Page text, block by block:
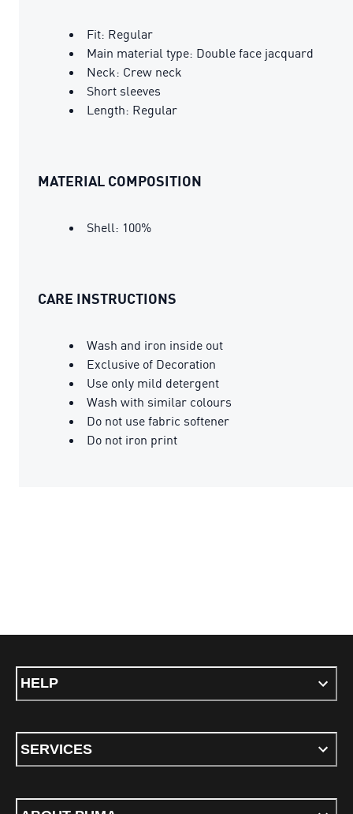
Fit: Regular
Main material type: Double face jacquard
Neck: Crew neck
Short sleeves
Length: Regular
MATERIAL COMPOSITION
Shell: 100%
CARE INSTRUCTIONS
Wash and iron inside out
Exclusive of Decoration
Use only mild detergent
Wash with similar colours
Do not use fabric softener
Do not iron print
HELP
SERVICES